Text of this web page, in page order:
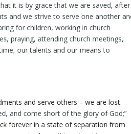
it is by grace that we are saved, after
and we strive to serve one another
for children, working in church
praying, attending church meetings,
our talents and our means to
and serve others – we are lost.
, and come short of the glory of God;”
forever in a state of separation from